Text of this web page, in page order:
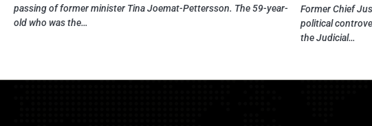
passing of former minister Tina Joemat-Pettersson. The 59-year-
old who was the…
Former Chief
political
the Judicial…